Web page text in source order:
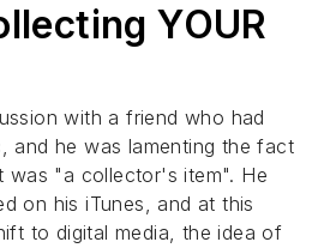
YOUR
with a friend who had
and he was lamenting the fact
was "a collector's item". He
on his iTunes, and at this
to digital media, the idea of